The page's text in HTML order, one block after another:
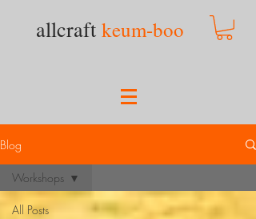
allcraft keum-boo
Blog
All Posts
Workshops